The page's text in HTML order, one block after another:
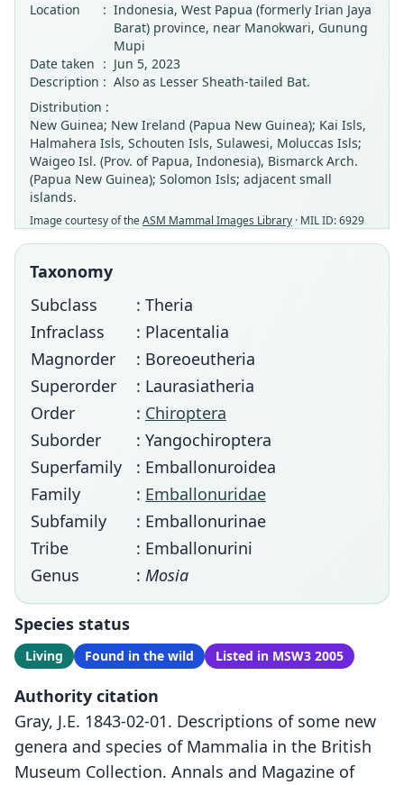
Location
: Indonesia, West Papua (formerly Irian Jaya
Barat) province, near Manokwari, Gunung
Mupi
Date taken : Jun 5, 2023
Description : Also as Lesser Sheath-tailed Bat.
Distribution :
New Guinea; New Ireland (Papua New Guinea); Kai Isls,
Halmahera Isls, Schouten Isls, Sulawesi, Moluccas Isls;
Waigeo Isl. (Prov. of Papua, Indonesia), Bismarck Arch.
(Papua New Guinea); Solomon Isls; adjacent small
islands.
Image courtesy of theASM Mammal Images Library · MIL ID: 6929
Taxonomy
Subclass
: Theria
Infraclass
: Placentalia
Magnorder
: Boreoeutheria
Superorder
: Laurasiatheria
Order
: Chiroptera
Suborder
: Yangochiroptera
Superfamily
: Emballonuroidea
Family
: Emballonuridae
Subfamily
: Emballonurinae
Tribe
: Emballonurini
Genus
: Mosia
Species status
Living Found in the wild Listed in MSW3 2005
Authority citation
Gray, J.E. 1843-02-01. Descriptions of some new
genera and species of Mammalia in the British
Museum Collection. Annals and Magazine of